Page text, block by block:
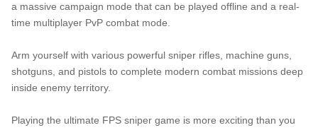
a massive campaign mode that can be played offline and a real-
time multiplayer PvP combat mode.
Arm yourself with various powerful sniper rifles, machine guns,
shotguns, and pistols to complete modern combat missions deep
inside enemy territory.
Playing the ultimate FPS sniper game is more exciting than you